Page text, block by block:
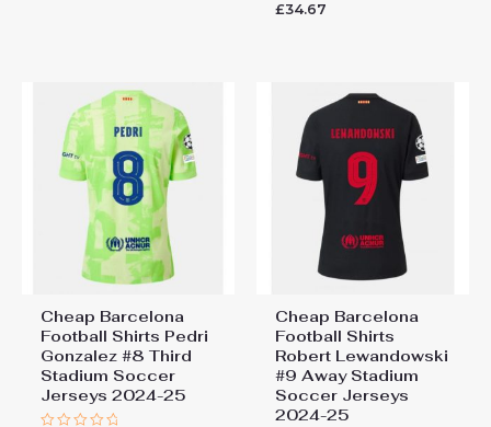
Rated
£34.67
Cheap Barcelona
Football Shirts​ Pedri
Gonzalez #8 Third
Stadium Soccer
Jerseys 2024-25
Cheap Barcelona
Football Shirts​
Robert Lewandowski
#9 Away Stadium
Soccer Jerseys
2024-25